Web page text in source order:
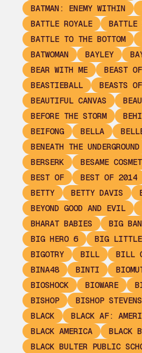
BATMAN: ENEMY WITHIN
BATTLE ROYALE
BATTLE
BATTLE TO THE BOTTOM
BATWOMAN
BAYLEY
BEAR WITH ME
BEAST
BEASTIEBALL
BEASTS
BEAUTIFUL CANVAS
BEFORE THE STORM
BEIFONG
BELLA
BENEATH THE UNDERGROUND
BERSERK
BESAME
BEST OF
BEST OF 2014
BETTY
BETTY DAVIS
BEYOND GOOD AND EVIL
BHARAT BABIES
BIG
BIG HERO 6
BIG
BIGOTRY
BILL BILL
BINA48
BINTI
BIOSHOCK
BIOWARE
BISHOP
BISHOP STEVENS
BLACK
BLACK AF:
BLACK AMERICA
BLACK
BLACK BULTER PUBLIC